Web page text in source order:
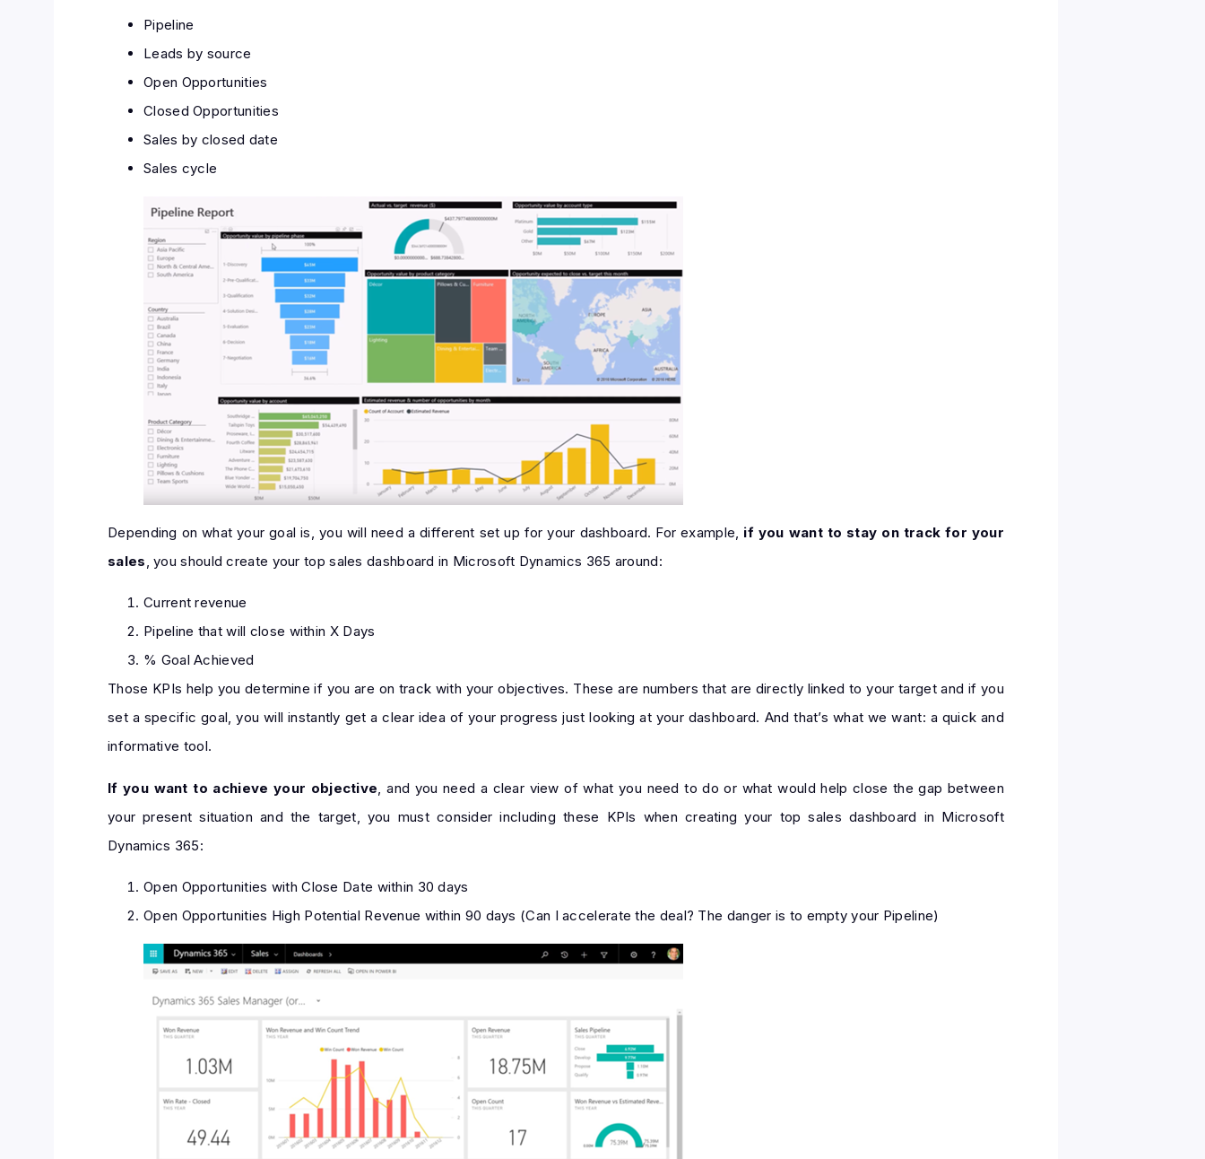
Pipeline
Leads by source
Open Opportunities
Closed Opportunities
Sales by closed date
Sales cycle
Depending on what your goal is, you will need a different set up for your dashboard. For example, if you want to stay on track for your
sales, you should create your top sales dashboard in Microsoft Dynamics 365 around:
Current revenue
Pipeline that will close within X Days
% Goal Achieved
Those KPIs help you determine if you are on track with your objectives. These are numbers that are directly linked to your target and if you
set a specific goal, you will instantly get a clear idea of your progress just looking at your dashboard. And that’s what we want: a quick and
informative tool.
If you want to achieve your objective , and you need a clear view of what you need to do or what would help close the gap between
your present situation and the target, you must consider including these KPIs when creating your top sales dashboard in Microsoft
Dynamics 365:
Open Opportunities with Close Date within 30 days
Open Opportunities High Potential Revenue within 90 days (Can I accelerate the deal? The danger is to empty your Pipeline)